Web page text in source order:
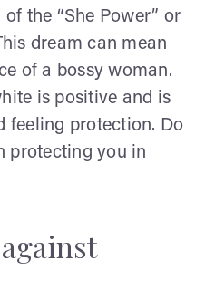
the “She Power” or
dream can mean
of a bossy woman.
is positive and is
feeling protection. Do
protecting you in